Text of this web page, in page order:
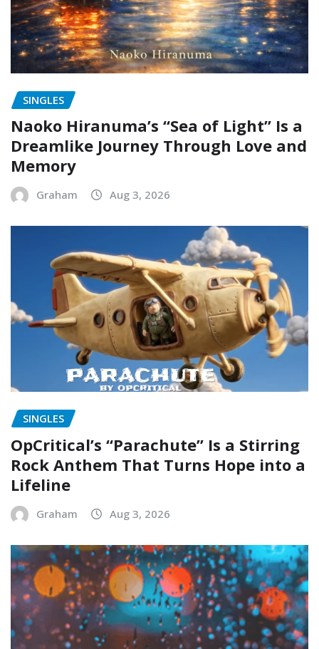
SINGLES
Naoko Hiranuma’s “Sea of Light” Is a
Dreamlike Journey Through Love and
Memory
Graham Aug 3, 2026
SINGLES
OpCritical’s “Parachute” Is a Stirring
Rock Anthem That Turns Hope into a
Lifeline
Graham Aug 3, 2026